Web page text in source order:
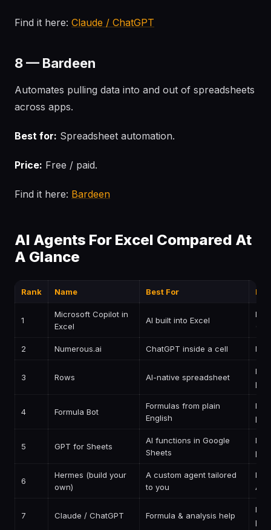
Find it here: Claude / ChatGPT
8 — Bardeen
Automates pulling data into and out of spreadsheets
across apps.
Best for: Spreadsheet automation.
Price: Free / paid.
Find it here: Bardeen
AI Agents For Excel Compared At
A Glance
Rank Name Best For
1
Microsoft Copilot in
Excel
AI built into Excel
Paid
2 Numerous.ai ChatGPT inside a cell Paid
3 Rows AI-native spreadsheet
paid
4 Formula Bot
Formulas from plain
English
paid
5 GPT for Sheets
AI functions in Google
Sheets
paid
6
Hermes (build your
own)
A custom agent tailored
to you
7 Claude / ChatGPT Formula & analysis help
paid